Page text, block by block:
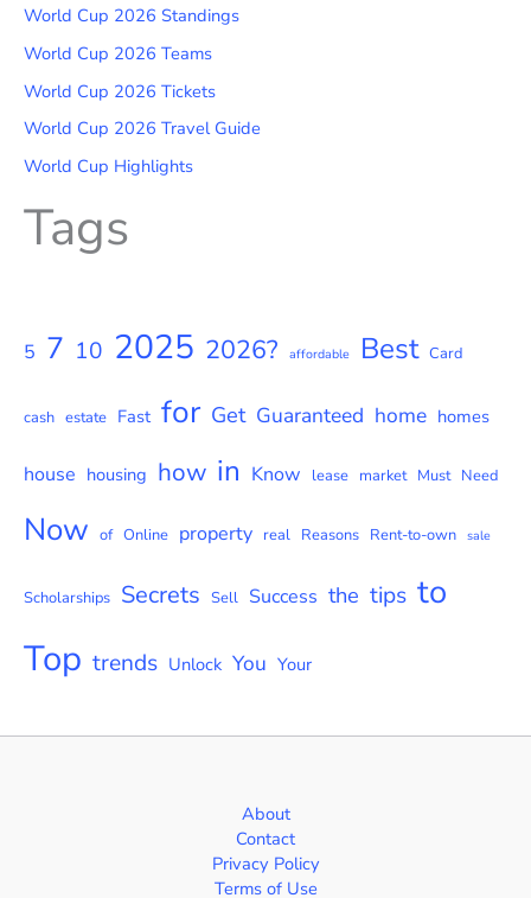
World Cup 2026 Standings
World Cup 2026 Teams
World Cup 2026 Tickets
World Cup 2026 Travel Guide
World Cup Highlights
Tags
5 7 10 2025 2026? affordable Best Card
cash estate Fast for Get Guaranteed home homes
house housing how in Know lease market Must Need
Now of Online property real Reasons Rent-to-own sale
Scholarships Secrets Sell Success the tips to
Top trends Unlock You Your
About
Contact
Privacy Policy
Terms of Use